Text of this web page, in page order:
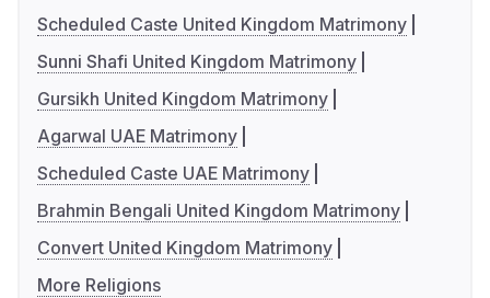
Scheduled Caste United Kingdom Matrimony
Sunni Shafi United Kingdom Matrimony
Gursikh United Kingdom Matrimony
Agarwal UAE Matrimony
Scheduled Caste UAE Matrimony
Brahmin Bengali United Kingdom Matrimony
Convert United Kingdom Matrimony
More Religions